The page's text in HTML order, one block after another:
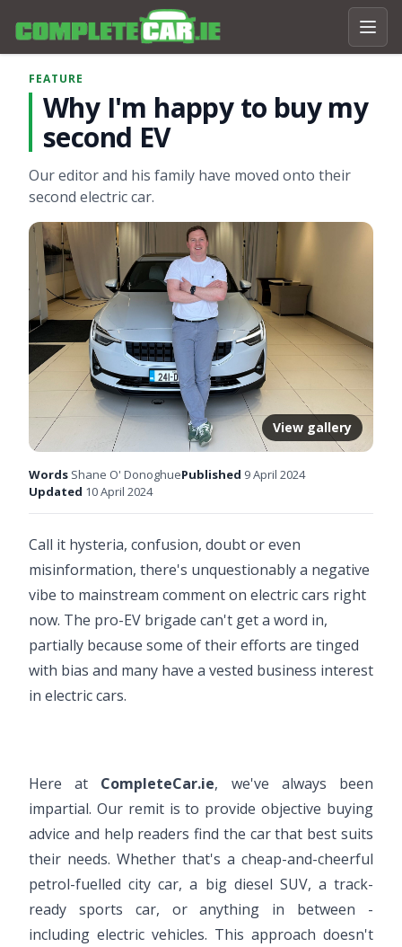
FEATURE
Why I'm happy to buy my
second EV
Our editor and his family have moved onto their
second electric car.
View gallery
Words Shane O' DonoghuePublished 9 April 2024
Updated 10 April 2024
Call it hysteria, confusion, doubt or even
misinformation, there's unquestionably a negative
vibe to mainstream comment on electric cars right
now. The pro-EV brigade can't get a word in,
partially because some of their efforts are tinged
with bias and many have a vested business interest
in electric cars.
Here at CompleteCar.ie, we've always been
impartial. Our remit is to provide objective buying
advice and help readers find the car that best suits
their needs. Whether that's a cheap-and-cheerful
petrol-fuelled city car, a big diesel SUV, a track-
ready sports car, or anything in between -
including electric vehicles. This approach doesn't